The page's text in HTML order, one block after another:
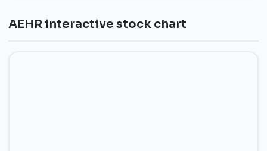
AEHR interactive stock chart